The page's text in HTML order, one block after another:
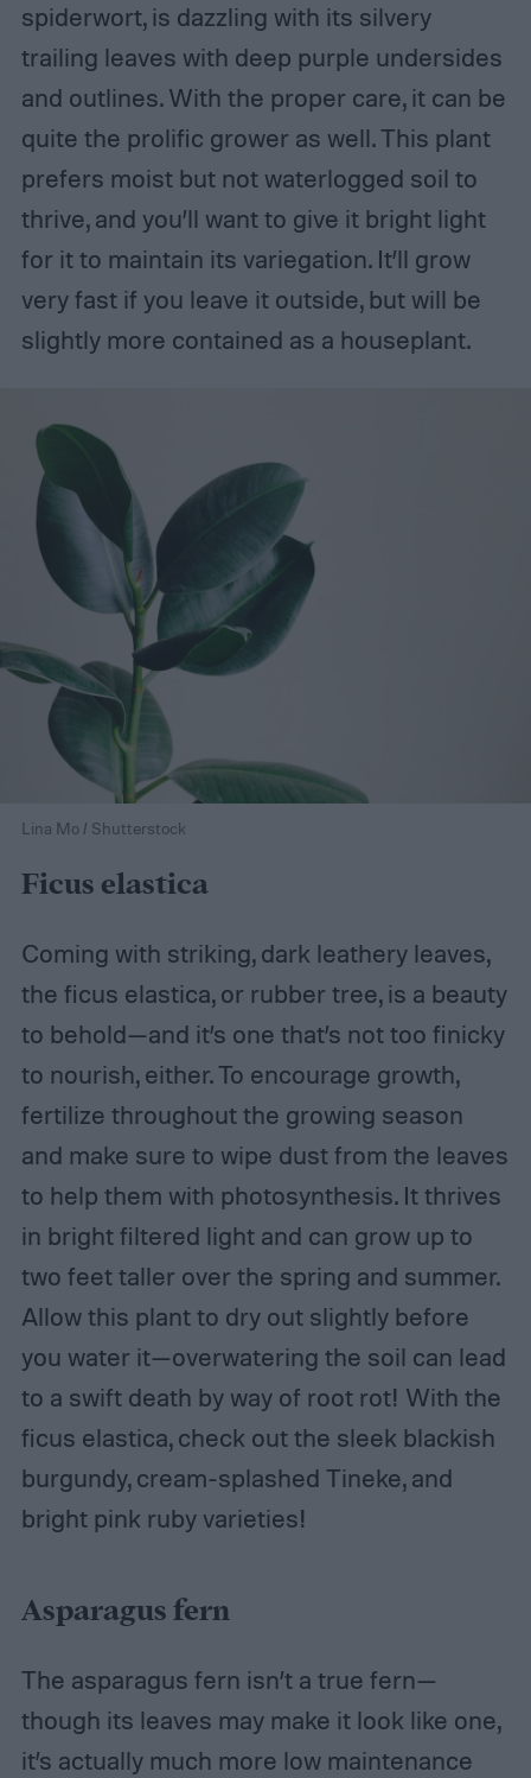
spiderwort, is dazzling with its silvery
trailing leaves with deep purple undersides
and outlines. With the proper care, it can be
quite the prolific grower as well. This plant
prefers moist but not waterlogged soil to
thrive, and you’ll want to give it bright light
for it to maintain its variegation. It’ll grow
very fast if you leave it outside, but will be
slightly more contained as a houseplant.
Lina Mo / Shutterstock
Ficus elastica
Coming with striking, dark leathery leaves,
the ficus elastica, or rubber tree, is a beauty
to behold—and it’s one that’s not too finicky
to nourish, either. To encourage growth,
fertilize throughout the growing season
and make sure to wipe dust from the leaves
to help them with photosynthesis. It thrives
in bright filtered light and can grow up to
two feet taller over the spring and summer.
Allow this plant to dry out slightly before
you water it—overwatering the soil can lead
to a swift death by way of root rot! With the
ficus elastica, check out the sleek blackish
burgundy, cream-splashed Tineke, and
bright pink ruby varieties!
Asparagus fern
The asparagus fern isn’t a true fern—
though its leaves may make it look like one,
it’s actually much more low maintenance